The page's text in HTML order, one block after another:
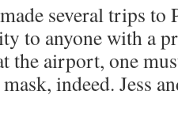
several trips to
to anyone with a
the airport, one
indeed. Jess